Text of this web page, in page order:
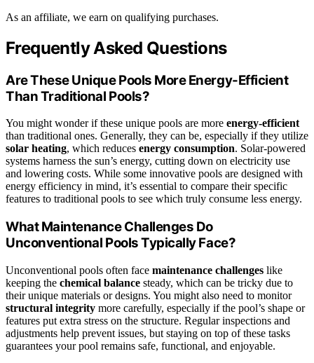
As an affiliate, we earn on qualifying purchases.
Frequently Asked Questions
Are These Unique Pools More Energy-Efficient
Than Traditional Pools?
You might wonder if these unique pools are more energy-efficient
than traditional ones. Generally, they can be, especially if they utilize
solar heating, which reduces energy consumption. Solar-powered
systems harness the sun’s energy, cutting down on electricity use
and lowering costs. While some innovative pools are designed with
energy efficiency in mind, it’s essential to compare their specific
features to traditional pools to see which truly consume less energy.
What Maintenance Challenges Do
Unconventional Pools Typically Face?
Unconventional pools often face maintenance challenges like
keeping the chemical balance steady, which can be tricky due to
their unique materials or designs. You might also need to monitor
structural integrity more carefully, especially if the pool’s shape or
features put extra stress on the structure. Regular inspections and
adjustments help prevent issues, but staying on top of these tasks
guarantees your pool remains safe, functional, and enjoyable.